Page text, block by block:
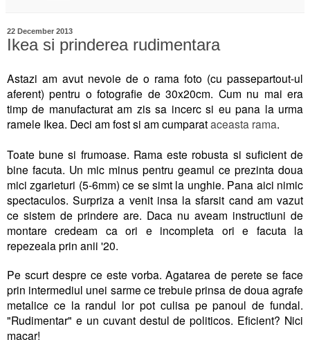
22 December 2013
Ikea si prinderea rudimentara
Astazi am avut nevoie de o rama foto (cu passepartout-ul
aferent) pentru o fotografie de 30x20cm. Cum nu mai era
timp de manufacturat am zis sa incerc si eu pana la urma
ramele Ikea. Deci am fost si am cumparataceasta rama.
Toate bune si frumoase. Rama este robusta si suficient de
bine facuta. Un mic minus pentru geamul ce prezinta doua
mici zgarieturi (5-6mm) ce se simt la unghie. Pana aici nimic
spectaculos. Surpriza a venit insa la sfarsit cand am vazut
ce sistem de prindere are. Daca nu aveam instructiuni de
montare credeam ca ori e incompleta ori e facuta la
repezeala prin anii '20.
Pe scurt despre ce este vorba. Agatarea de perete se face
prin intermediul unei sarme ce trebuie prinsa de doua agrafe
metalice ce la randul lor pot culisa pe panoul de fundal.
"Rudimentar" e un cuvant destul de politicos. Eficient? Nici
macar!